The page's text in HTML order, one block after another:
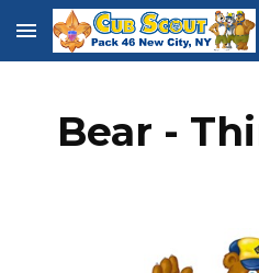
Skip to main content
Bear -